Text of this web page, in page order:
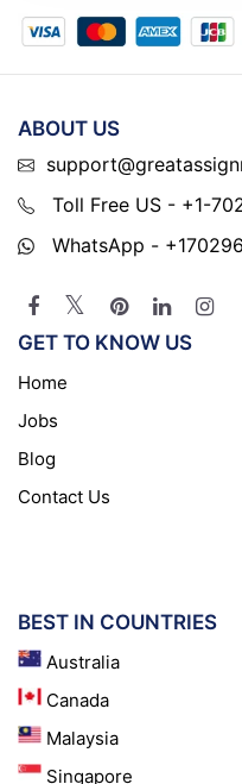
ABOUT US
Toll Free US - +1-
WhatsApp -
GET TO KNOW US
Home
Jobs
Blog
Contact Us
BEST IN COUNTRIES
Australia
Canada
Malaysia
Singapore